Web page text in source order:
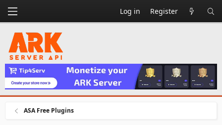
Log in Register
ASA Free Plugins